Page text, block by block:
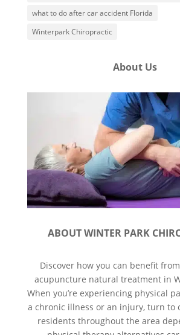
what to do after car accident Florida
Winterpark Chiropractic
About Us
ABOUT WINTER PARK
Discover how you can benefit
acupuncture natural treatment in
When you’re experiencing physical
a chronic illness or an injury, turn to
residents throughout the area